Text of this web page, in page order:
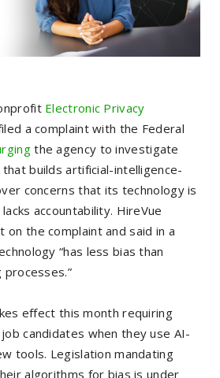
Electronic Privacy
a complaint with the Federal
the agency to investigate
that builds artificial-intelligence-
concerns that its technology is
accountability. HireVue
on the complaint and said in a
“has less bias than
effect this month requiring
candidates when they use AI-
tools. Legislation mandating
algorithms for bias is under